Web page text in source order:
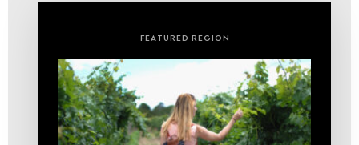
FEATURED REGION